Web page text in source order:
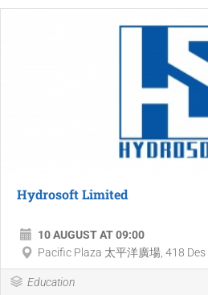
Hydrosoft Limited
10 AUGUST AT 09:00
Pacific Plaza 太平洋廣場, 418 Des
Education